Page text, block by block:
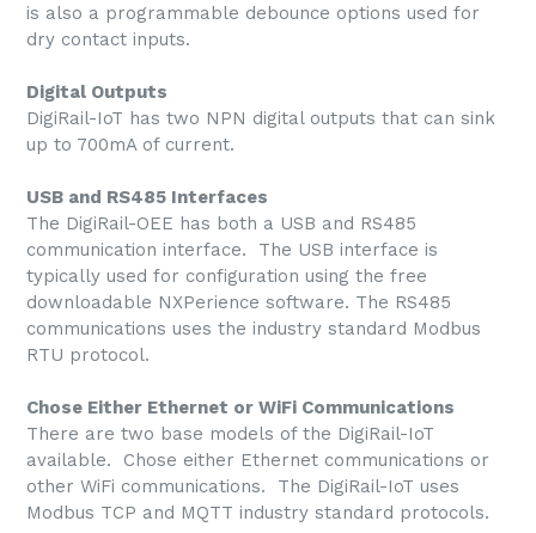
is also a programmable debounce options used for
dry contact inputs.
Digital Outputs
DigiRail-IoT has two NPN digital outputs that can sink
up to 700mA of current.
USB and RS485 Interfaces
The DigiRail-OEE has both a USB and RS485
communication interface. The USB interface is
typically used for configuration using the free
downloadable NXPerience software. The RS485
communications uses the industry standard Modbus
RTU protocol.
Chose Either Ethernet or WiFi Communications
There are two base models of the DigiRail-IoT
available. Chose either Ethernet communications or
other WiFi communications. The DigiRail-IoT uses
Modbus TCP and MQTT industry standard protocols.